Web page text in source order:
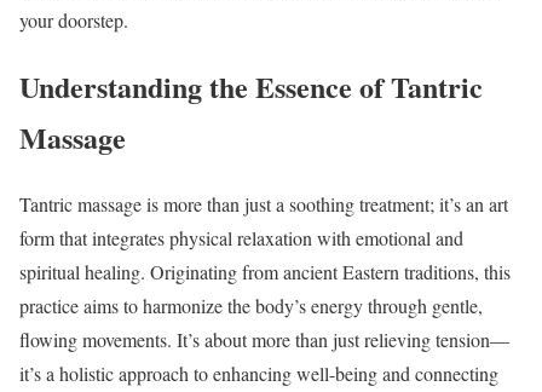
your doorstep.
Understanding the Essence of Tantric
Massage
Tantric massage is more than just a soothing treatment; it’s an art
form that integrates physical relaxation with emotional and
spiritual healing. Originating from ancient Eastern traditions, this
practice aims to harmonize the body’s energy through gentle,
flowing movements. It’s about more than just relieving tension—
it’s a holistic approach to enhancing well-being and connecting